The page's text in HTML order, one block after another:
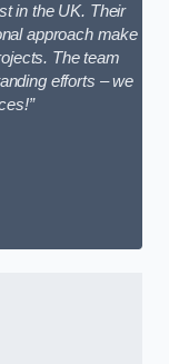
in the UK. Their
approach make
The team
efforts – we